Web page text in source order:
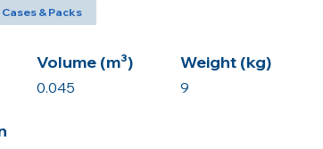
& Packs
Volume (m³)
0.045
Weight (kg)
9